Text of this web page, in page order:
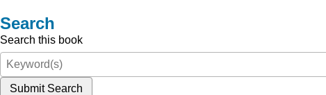
Search
Search this book
Submit Search